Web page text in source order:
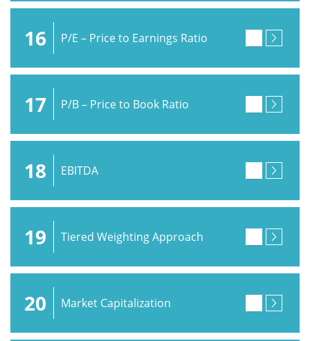
16 P/E – Price to Earnings Ratio
17 P/B – Price to Book Ratio
18 EBITDA
19 Tiered Weighting Approach
20 Market Capitalization